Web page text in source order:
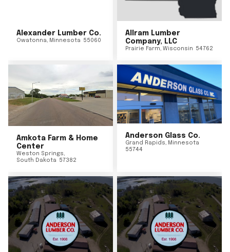
Alexander Lumber Co.
Owatonna, Minnesota 55060
Allram Lumber
Company, LLC
Prairie Farm, Wisconsin 54762
Amkota Farm & Home
Center
Weston Springs,
South Dakota 57382
Anderson Glass Co.
Grand Rapids, Minnesota
55744